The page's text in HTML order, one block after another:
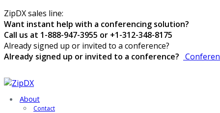
ZipDX sales line:
Want instant help with a conferencing solution?
Call us at 1-888-947-3955 or +1-312-348-8175
Already signed up or invited to a conference?
Already signed up or invited to a conference?
About
Contact